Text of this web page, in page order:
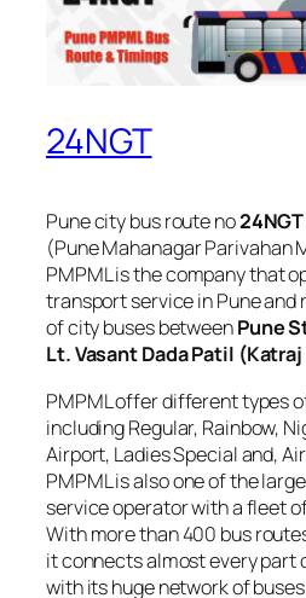
24NGT
Pune city bus route no24NGT
(Pune Mahanagar Parivahan
PMPML is the company that
transport service in Pune and
of city buses betweenPune
Lt. Vasant Dada Patil
PMPML offer different types
including Regular, Rainbow,
Airport, Ladies Special and,
PMPML is also one of the
service operator with a fleet
With more than 400 bus
it connects almost every part
with its huge network of